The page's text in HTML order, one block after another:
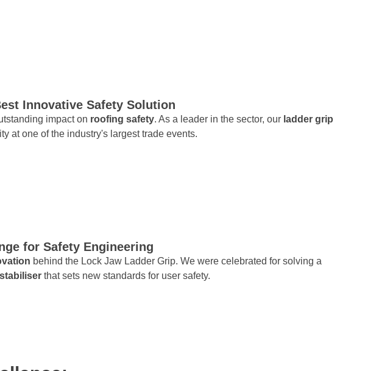
Innovative Safety Solution
impact on roofing safety. As a leader in the sector, our ladder grip
at one of the industry's largest trade events.
for Safety Engineering
behind the Lock Jaw Ladder Grip. We were celebrated for solving a
that sets new standards for user safety.